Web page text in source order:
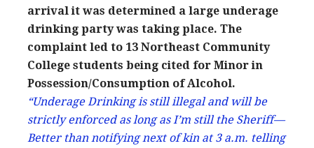
arrival it was determined a large underage
drinking party was taking place. The
complaint led to 13 Northeast Community
College students being cited for Minor in
Possession/Consumption of Alcohol.
“Underage Drinking is still illegal and will be
strictly enforced as long as I’m still the Sheriff—
Better than notifying next of kin at 3 a.m. telling